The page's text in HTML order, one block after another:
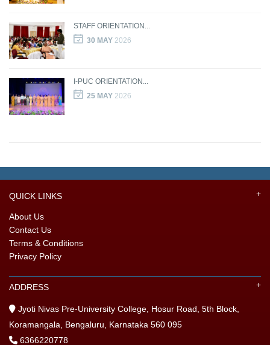
STAFF ORIENTATION...
30 MAY2026
I-PUC ORIENTATION...
25 MAY2026
QUICK LINKS
About Us
Contact Us
Terms & Conditions
Privacy Policy
ADDRESS
Jyoti Nivas Pre-University College, Hosur Road, 5th Block,
Koramangala, Bengaluru, Karnataka 560 095
6366220778